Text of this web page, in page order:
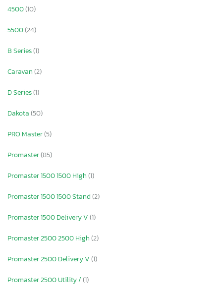
4500(10)
5500(24)
B Series(1)
Caravan(2)
D Series(1)
Dakota(50)
PRO Master(5)
Promaster(85)
Promaster 1500 1500 High(1)
Promaster 1500 1500 Stand(2)
Promaster 1500 Delivery V(1)
Promaster 2500 2500 High(2)
Promaster 2500 Delivery V(1)
Promaster 2500 Utility /(1)